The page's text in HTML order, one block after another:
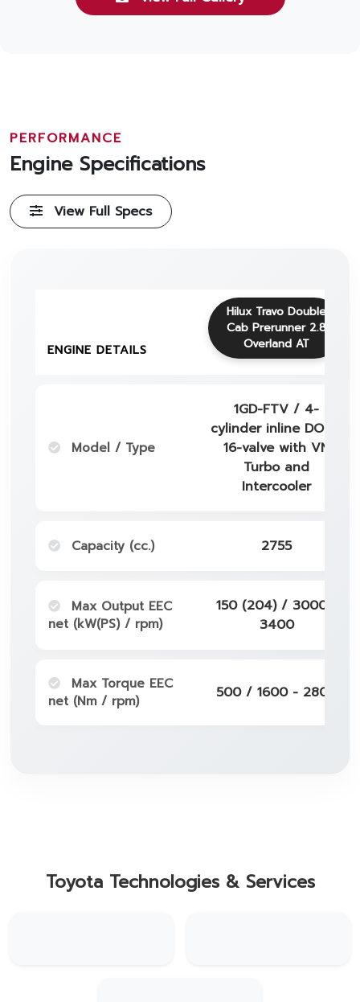
PERFORMANCE
Engine Specifications
View Full Specs
ENGINE DETAILS
Hilux Travo Double
Cab Prerunner 2.8
Overland AT
Model / Type
1GD-FTV / 4-
cylinder inline DOHC
16-valve with VN
Turbo and
Intercooler
Capacity (cc.) 2755
Max Output EEC
net (kW(PS) / rpm)
150 (204) / 3000 -
3400
Max Torque EEC
net (Nm / rpm)
500 / 1600 - 2800
Toyota Technologies & Services